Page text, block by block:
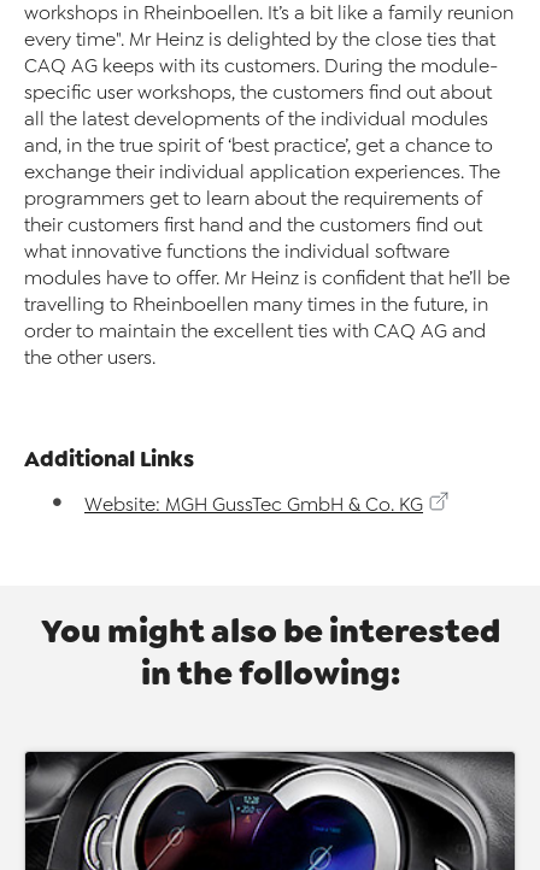
workshops in Rheinboellen. It’s a bit like a family reunion
every time". Mr Heinz is delighted by the close ties that
CAQ AG keeps with its customers. During the module-
specific user workshops, the customers find out about
all the latest developments of the individual modules
and, in the true spirit of ‘best practice’, get a chance to
exchange their individual application experiences. The
programmers get to learn about the requirements of
their customers first hand and the customers find out
what innovative functions the individual software
modules have to offer. Mr Heinz is confident that he’ll be
travelling to Rheinboellen many times in the future, in
order to maintain the excellent ties with CAQ AG and
the other users.
Additional Links
Website: MGH GussTec GmbH & Co. KG
You might also be interested
in the following: